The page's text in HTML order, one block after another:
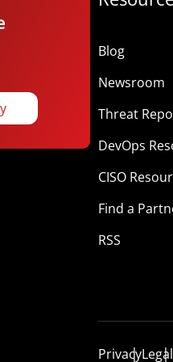
Blog
Newsroom
Threat
DevOps
CISO
Find a
RSS
PrivacyLegal